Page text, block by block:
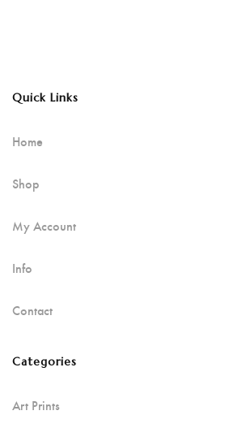
Quick Links
Home
Shop
My Account
Info
Contact
Categories
Art Prints